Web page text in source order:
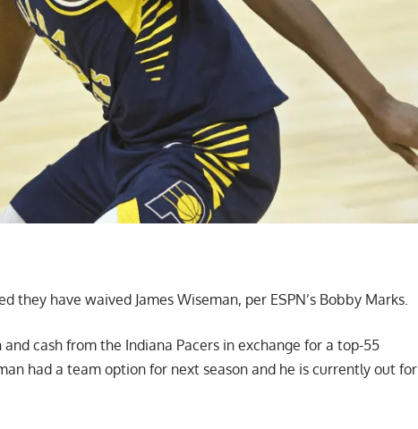
they have waived James Wiseman, per ESPN’s Bobby Marks.
cash from the Indiana Pacers in exchange for a top-55
had a team option for next season and he is currently out for